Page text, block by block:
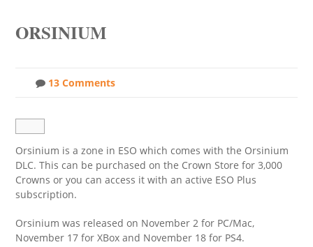
ORSINIUM
13 Comments
Orsinium is a zone in ESO which comes with the Orsinium
DLC. This can be purchased on the Crown Store for 3,000
Crowns or you can access it with an active ESO Plus
subscription.
Orsinium was released on November 2 for PC/Mac,
November 17 for XBox and November 18 for PS4.